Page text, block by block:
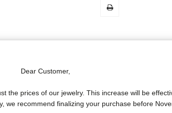
two diamond star motifs and two 18 carat white
Dear Customer,
the prices of our jewelry. This increase will be
we recommend finalizing your purchase before